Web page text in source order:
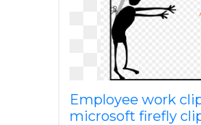
Employee work
microsoft firefly